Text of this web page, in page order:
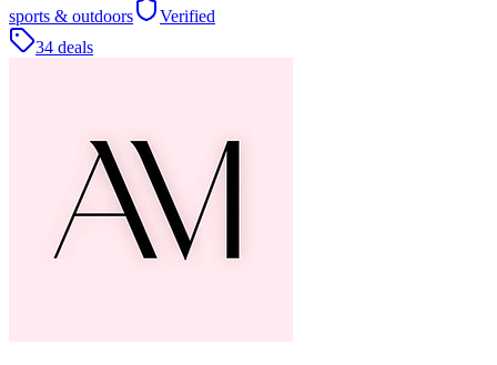
sports & outdoors
Verified
34 deals